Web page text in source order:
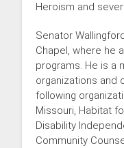
Heroism and
Senator
Chapel, where he
programs. He is a
organizations and
following
Missouri, Habitat
Disability
Community